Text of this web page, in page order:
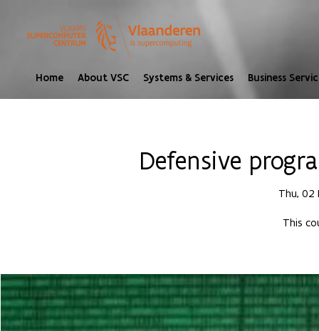
Home About VSC Systems & Services Business
Defensive
Thu, 02
This